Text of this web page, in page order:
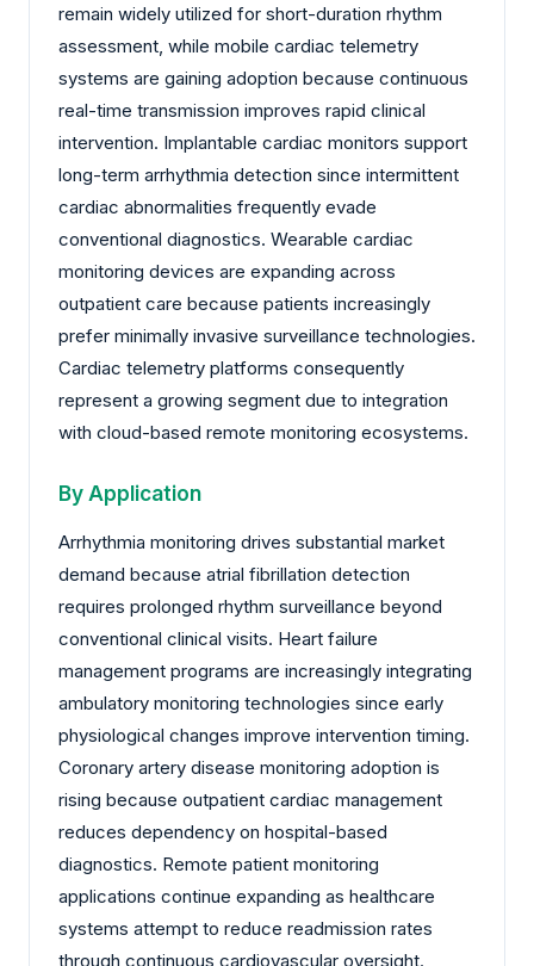
remain widely utilized for short-duration rhythm
assessment, while mobile cardiac telemetry
systems are gaining adoption because continuous
real-time transmission improves rapid clinical
intervention. Implantable cardiac monitors support
long-term arrhythmia detection since intermittent
cardiac abnormalities frequently evade
conventional diagnostics. Wearable cardiac
monitoring devices are expanding across
outpatient care because patients increasingly
prefer minimally invasive surveillance technologies.
Cardiac telemetry platforms consequently
represent a growing segment due to integration
with cloud-based remote monitoring ecosystems.
By Application
Arrhythmia monitoring drives substantial market
demand because atrial fibrillation detection
requires prolonged rhythm surveillance beyond
conventional clinical visits. Heart failure
management programs are increasingly integrating
ambulatory monitoring technologies since early
physiological changes improve intervention timing.
Coronary artery disease monitoring adoption is
rising because outpatient cardiac management
reduces dependency on hospital-based
diagnostics. Remote patient monitoring
applications continue expanding as healthcare
systems attempt to reduce readmission rates
through continuous cardiovascular oversight.